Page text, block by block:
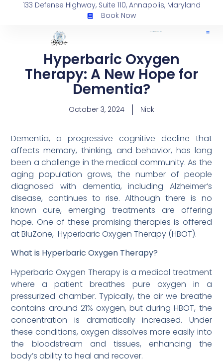
133 Defense Highway, Suite 110, Annapolis, Maryland
Book Now
Hyperbaric Oxygen
Therapy: A New Hope for
Dementia?
October 3, 2024 Nick
Dementia, a progressive cognitive decline that
affects memory, thinking, and behavior, has long
been a challenge in the medical community. As the
aging population grows, the number of people
diagnosed with dementia, including Alzheimer’s
disease, continues to rise. Although there is no
known cure, emerging treatments are offering
hope. One of these promising therapies is offered
at BluZone, Hyperbaric Oxygen Therapy (HBOT).
What is Hyperbaric Oxygen Therapy?
Hyperbaric Oxygen Therapy is a medical treatment
where a patient breathes pure oxygen in a
pressurized chamber. Typically, the air we breathe
contains around 21% oxygen, but during HBOT, the
concentration is dramatically increased. Under
these conditions, oxygen dissolves more easily into
the bloodstream and tissues, enhancing the
body’s ability to heal and recover.